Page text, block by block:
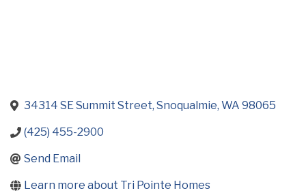
34314 SE Summit Street Snoqualmie WA 98065
(425) 455-2900
Send Email
Learn more about Tri Pointe Homes